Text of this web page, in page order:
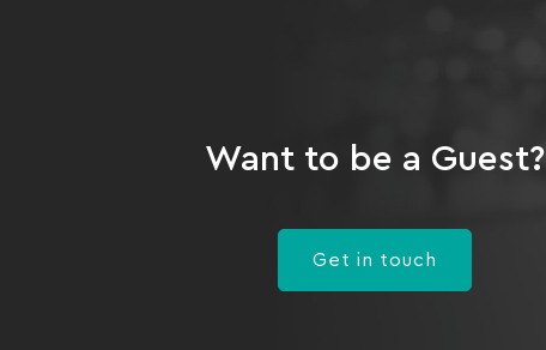
Want to be a Guest?
Get in touch